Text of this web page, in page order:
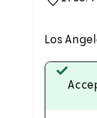
Los